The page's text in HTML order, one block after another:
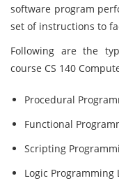
software program
set of instructions to
Following are the
course CS 140
Procedural
Functional
Scripting
Logic Programming